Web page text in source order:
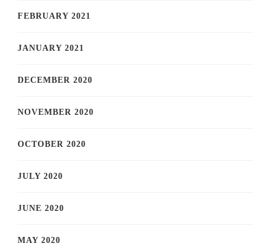
FEBRUARY 2021
JANUARY 2021
DECEMBER 2020
NOVEMBER 2020
OCTOBER 2020
JULY 2020
JUNE 2020
MAY 2020